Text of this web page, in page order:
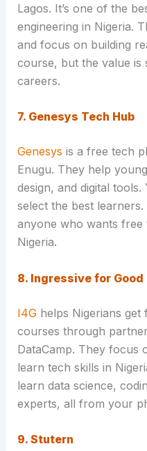
Lagos. It’s one of the
engineering in Nigeria.
and focus on building
course, but the value is
careers.
7. Genesys Tech Hub
Genesys is a free tech
Enugu. They help
design, and digital
select the best
anyone who wants free
Nigeria.
8. Ingressive for Good
I4Ghelps Nigerians get
courses through
DataCamp. They focus
learn tech skills in
learn data science,
experts, all from your
9. Stutern